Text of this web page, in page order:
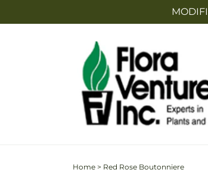
Home > Red Rose Boutonniere